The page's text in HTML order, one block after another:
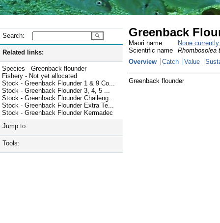
Search:
Related links:
Species - Greenback flounder
Fishery - Not yet allocated
Stock - Greenback Flounder 1 & 9 Co...
Stock - Greenback Flounder 3, 4, 5 ...
Stock - Greenback Flounder Challeng...
Stock - Greenback Flounder Extra Te...
Stock - Greenback Flounder Kermadec
Jump to:
Tools:
Greenback
Maori name
None
Scientific name
Rhombosolea
Overview
Catch Value
Greenback flounder